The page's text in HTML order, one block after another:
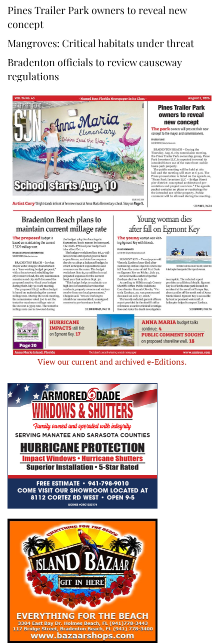
Pines Trailer Park owners to reveal new
concept
Mangroves: Critical habitats under threat
Bradenton officials to review causeway
regulations
View our current and archived e-Editions.